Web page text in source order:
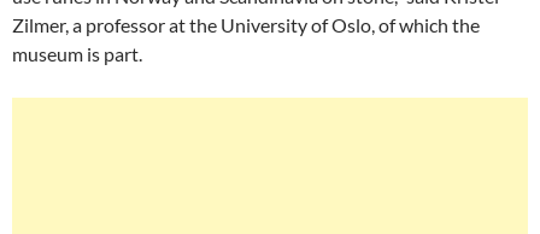
Zilmer, a professor at the University of Oslo, of which the
museum is part.